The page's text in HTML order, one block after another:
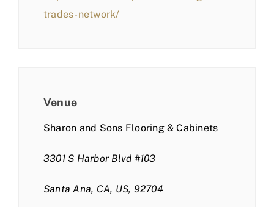
trades-network/
Venue
Sharon and Sons Flooring & Cabinets
3301 S Harbor Blvd #103
Santa Ana, CA, US, 92704